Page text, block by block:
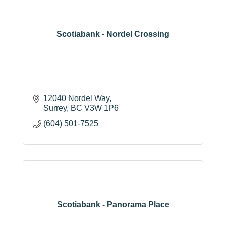
Scotiabank - Nordel Crossing
12040 Nordel Way
Surrey BC V3W 1P6
(604) 501-7525
Scotiabank - Panorama Place